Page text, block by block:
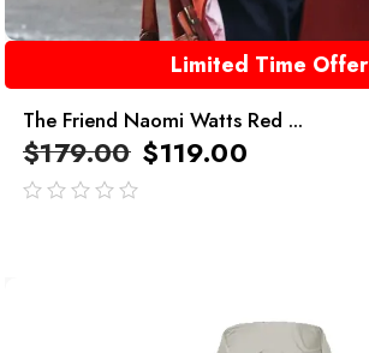
Limited Time Offer
The Friend Naomi Watts Red ...
$179.00 $119.00